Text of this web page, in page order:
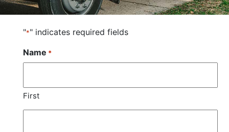
"*" indicates required fields
Name *
First